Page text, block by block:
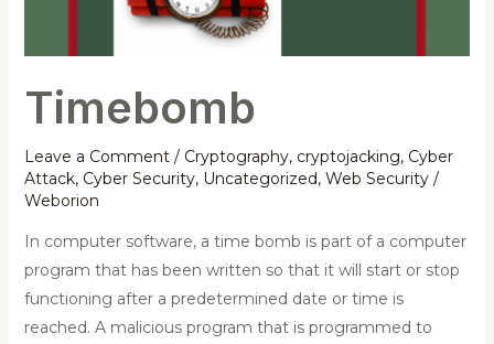
Timebomb
Leave a Comment / Cryptography, cryptojacking, Cyber
Attack, Cyber Security, Uncategorized, Web Security/
Weborion
In computer software, a time bomb is part of a computer
program that has been written so that it will start or stop
functioning after a predetermined date or time is
reached. A malicious program that is programmed to